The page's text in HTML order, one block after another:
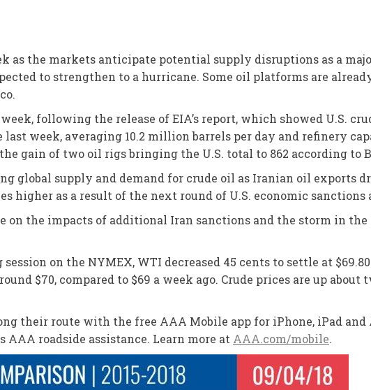
as the markets anticipate potential supply disruptions as a
to strengthen to a hurricane. Some oil platforms are
following the release of EIA’s report, which showed U.S.
last week, averaging 10.2 million barrels per day and refinery
gain of two oil rigs bringing the U.S. total to 862 according to
global supply and demand for crude oil as Iranian oil exports
higher as a result of the next round of U.S. economic
on the impacts of additional Iran sanctions and the storm in
on the NYMEX, WTI decreased 45 cents to settle at
$70, compared to $69 a week ago. Crude prices are up
their route with the free AAA Mobile app for iPhone, iPad and
AAA roadside assistance. Learn more at AAA.com/mobile.